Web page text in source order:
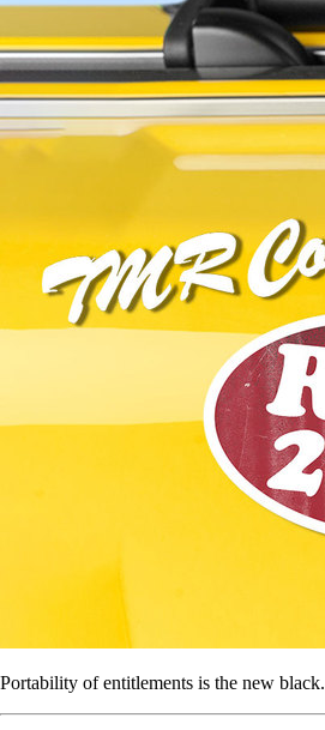
Portability of entitlements is the new black.